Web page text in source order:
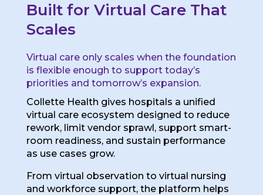
Built for Virtual Care That
Scales
Virtual care only scales when the foundation
is flexible enough to support today’s
priorities and tomorrow’s expansion.
Collette Health gives hospitals a unified
virtual care ecosystem designed to reduce
rework, limit vendor sprawl, support smart-
room readiness, and sustain performance
as use cases grow.
From virtual observation to virtual nursing
and workforce support, the platform helps